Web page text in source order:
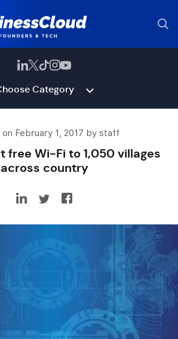
Category
February 1, 2017 by staff
free Wi-Fi to 1,050 villages
across country